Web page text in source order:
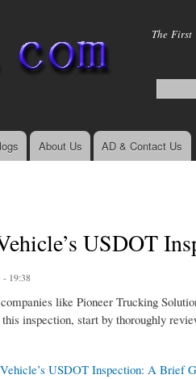
The First
About Us AD & Contact Us
USDOT
- 19:38
like Pioneer Trucking
inspection, start by thoroughly
USDOT Inspection: A Brief